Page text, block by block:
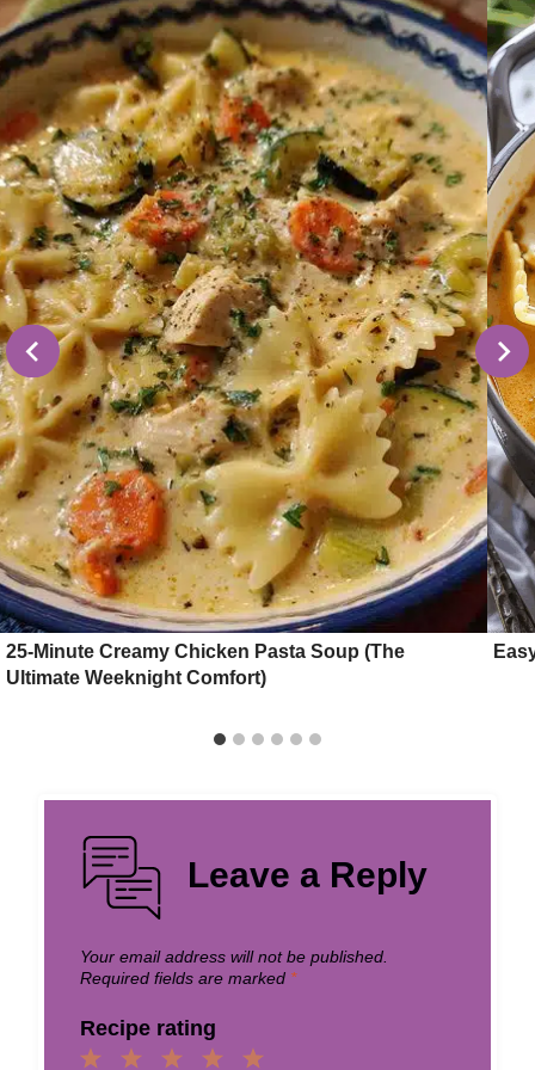
25-Minute Creamy Chicken Pasta Soup (The
Ultimate Weeknight Comfort)
Leave a Reply
Your email address will not be published.
Required fields are marked *
Recipe rating